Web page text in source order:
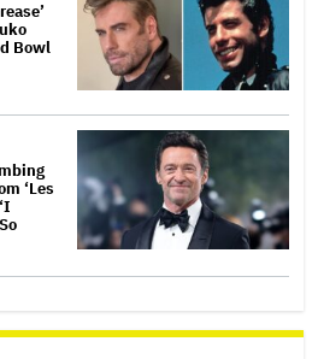
Bowl
‘Les